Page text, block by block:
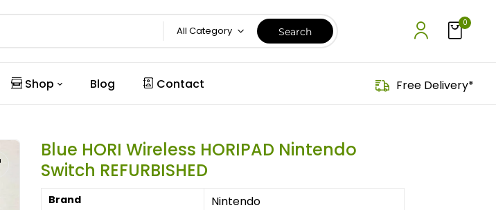
All Category
0
Shop Blog Contact Free Delivery*
Blue HORI Wireless HORIPAD Nintendo
Switch REFURBISHED
Brand Nintendo